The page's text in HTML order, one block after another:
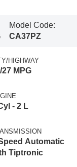
Model Code:
CA37PZ
HIGHWAY
27 MPG
- 2 L
Automatic
Tiptronic